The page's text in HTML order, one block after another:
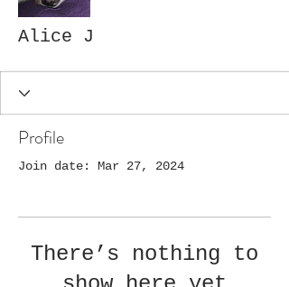
Alice J
Profile
Join date: Mar 27, 2024
There’s nothing to